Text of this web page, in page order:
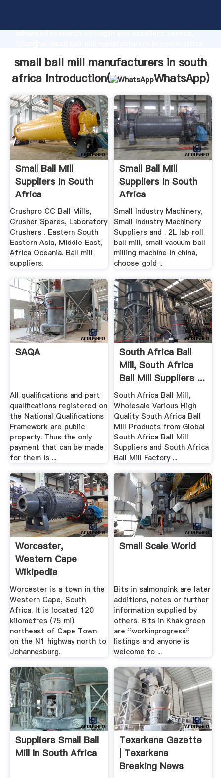
advanced research strength and excellent service,
customers.
small ball mill manufacturers in south
africa Introduction(
WhatsApp)
Small Ball Mill
Suppliers In South
Africa
Crushpro CC Ball Mills,
Crusher Spares, Laboratory
Crushers . Eastern South
Eastern Asia, Middle East,
Africa Oceania. Ball mill
suppliers.
Small Ball Mill
Suppliers In South
Africa
Small Industry Machinery,
Small Industry Machinery
Suppliers and . 2L lab roll
ball mill, small vacuum ball
milling machine in china,
choose gold ..
SAQA
All qualifications and part
qualifications registered on
the National Qualifications
Framework are public
property. Thus the only
payment that can be made
for them is ...
South Africa Ball
Mill, South Africa
Ball Mill Suppliers ...
South Africa Ball Mill,
Wholesale Various High
Quality South Africa Ball
Mill Products from Global
South Africa Ball Mill
Suppliers and South Africa
Ball Mill Factory ...
Worcester,
Western Cape
Wikipedia
Worcester is a town in the
Western Cape, South
Africa. It is located 120
kilometres (75 mi)
northeast of Cape Town
on the N1 highway north to
Johannesburg.
Small Scale World
Bits in salmonpink are later
additions, notes or further
information supplied by
others. Bits in Khakigreen
are ''workinprogress''
listings and anyone is
welcome to ...
Suppliers Small Ball
Mill In South Africa
Texarkana Gazette
| Texarkana
Breaking News